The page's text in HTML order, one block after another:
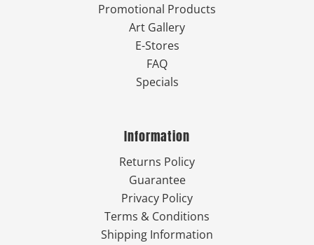
Promotional Products
Art Gallery
E-Stores
FAQ
Specials
Information
Returns Policy
Guarantee
Privacy Policy
Terms & Conditions
Shipping Information